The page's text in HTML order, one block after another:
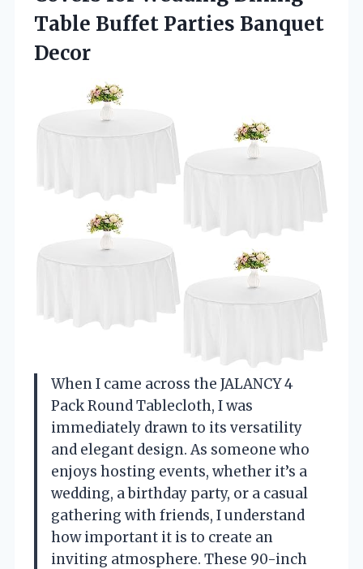
Table Buffet Parties Banquet
Decor
When I came across the JALANCY 4
Pack Round Tablecloth, I was
immediately drawn to its versatility
and elegant design. As someone who
enjoys hosting events, whether it’s a
wedding, a birthday party, or a casual
gathering with friends, I understand
how important it is to create an
inviting atmosphere. These 90-inch